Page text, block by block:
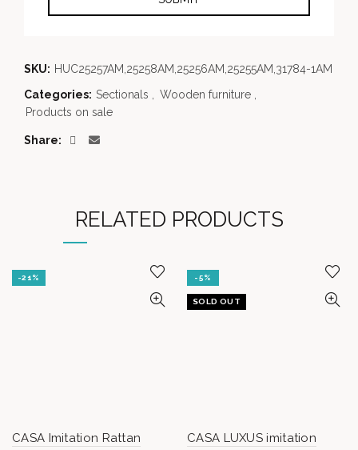
SKU: HUC25257AM,25258AM,25256AM,25255AM,31784-1AM
Categories: Sectionals Wooden furniture
Products on sale
Share
RELATED PRODUCTS
-21%
CASA Imitation Rattan
-5%
SOLD OUT
CASA LUXUS imitation